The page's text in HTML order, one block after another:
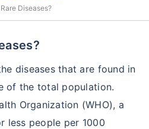
Diseases?
diseases that are found in
of the total population.
Organization (WHO), a
less people per 1000